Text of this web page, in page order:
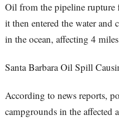
Oil from the pipeline rupture
it then entered the water and
in the ocean, affecting 4
Santa Barbara Oil Spill
According to news reports,
campgrounds in the affected